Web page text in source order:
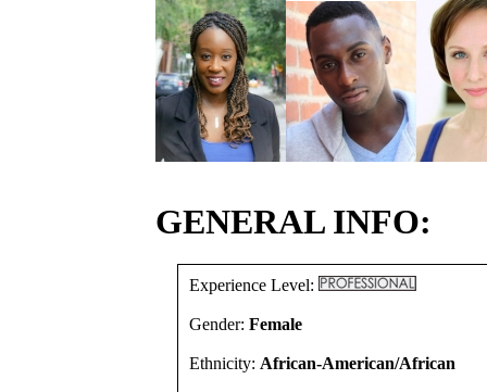
GENERAL INFO:
Experience Level:
Gender: Female
Ethnicity: African-American/African